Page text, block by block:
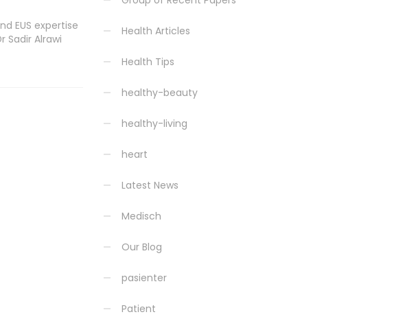
EUS expertise
Sadir Alrawi
Health Articles
Health Tips
healthy-beauty
healthy-living
heart
Latest News
Medisch
Our Blog
pasienter
Patient